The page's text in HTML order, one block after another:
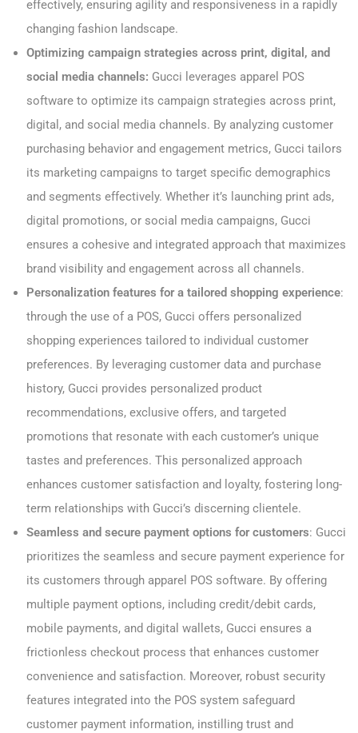
effectively, ensuring agility and responsiveness in a rapidly
changing fashion landscape.
Optimizing campaign strategies across print, digital, and
social media channels: Gucci leverages apparel POS
software to optimize its campaign strategies across print,
digital, and social media channels. By analyzing customer
purchasing behavior and engagement metrics, Gucci tailors
its marketing campaigns to target specific demographics
and segments effectively. Whether it’s launching print ads,
digital promotions, or social media campaigns, Gucci
ensures a cohesive and integrated approach that maximizes
brand visibility and engagement across all channels.
Personalization features for a tailored shopping experience:
through the use of a POS, Gucci offers personalized
shopping experiences tailored to individual customer
preferences. By leveraging customer data and purchase
history, Gucci provides personalized product
recommendations, exclusive offers, and targeted
promotions that resonate with each customer’s unique
tastes and preferences. This personalized approach
enhances customer satisfaction and loyalty, fostering long-
term relationships with Gucci’s discerning clientele.
Seamless and secure payment options for customers: Gucci
prioritizes the seamless and secure payment experience for
its customers through apparel POS software. By offering
multiple payment options, including credit/debit cards,
mobile payments, and digital wallets, Gucci ensures a
frictionless checkout process that enhances customer
convenience and satisfaction. Moreover, robust security
features integrated into the POS system safeguard
customer payment information, instilling trust and